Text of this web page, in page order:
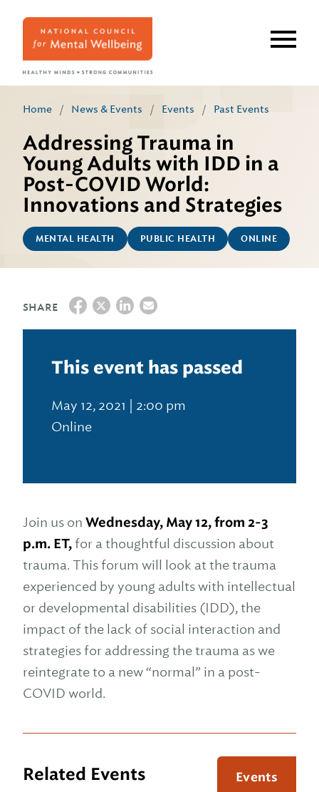
Home / News & Events / Events / Past Events
Addressing Trauma in
Young Adults with IDD in a
Post-COVID World:
Innovations and Strategies
MENTAL HEALTH PUBLIC HEALTH ONLINE
SHARE
This event has passed
May 12, 2021 | 2:00 pm
Online
Join us on Wednesday, May 12, from 2-3
p.m. ET, for a thoughtful discussion about
trauma. This forum will look at the trauma
experienced by young adults with intellectual
or developmental disabilities (IDD), the
impact of the lack of social interaction and
strategies for addressing the trauma as we
reintegrate to a new “normal” in a post-
COVID world.
Related Events Events